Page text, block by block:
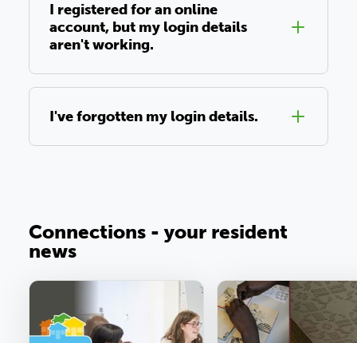
I registered for an online
account, but my login details
aren't working.
I've forgotten my login details.
Connections - your resident
news